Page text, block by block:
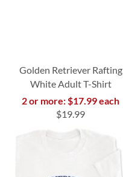
Golden Retriever Rafting
White Adult T-Shirt
2 or more: $17.99 each
$19.99